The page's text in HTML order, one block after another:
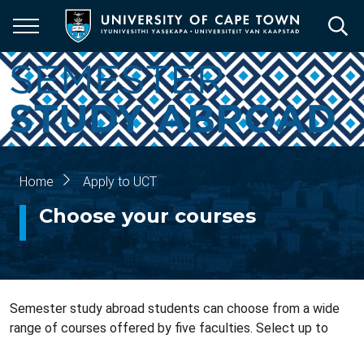
main
content
Breadcrumb
Home Apply to UCT
Choose your courses
Semester study abroad students can choose from a wide
range of courses offered by five faculties. Select up to